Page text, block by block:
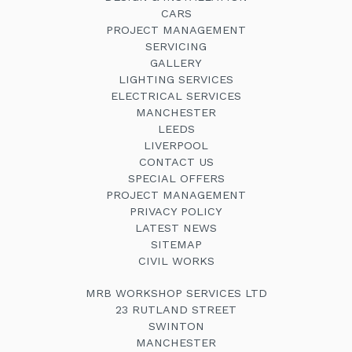
CARS
PROJECT MANAGEMENT
SERVICING
GALLERY
LIGHTING SERVICES
ELECTRICAL SERVICES
MANCHESTER
LEEDS
LIVERPOOL
CONTACT US
SPECIAL OFFERS
PROJECT MANAGEMENT
PRIVACY POLICY
LATEST NEWS
SITEMAP
CIVIL WORKS
MRB WORKSHOP SERVICES LTD
23 RUTLAND STREET
SWINTON
MANCHESTER